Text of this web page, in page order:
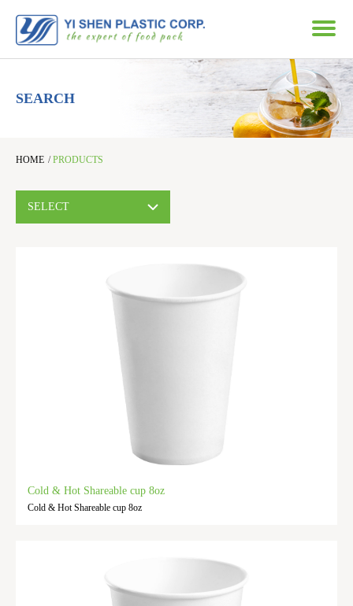
SEARCH
HOME /PRODUCTS
SELECT
Cold & Hot Shareable cup 8oz
Cold & Hot Shareable cup 8oz